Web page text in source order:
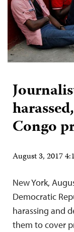
Congo
August 3, 2017
New York,
Democratic
harassing and
them to cover